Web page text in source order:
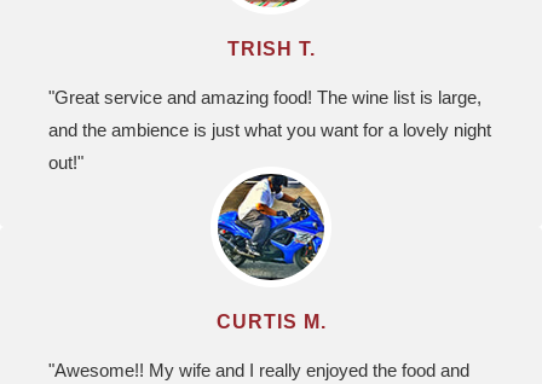
TRISH T.
"Great service and amazing food! The wine list is large,
and the ambience is just what you want for a lovely night
out!"
CURTIS M.
"Awesome!! My wife and I really enjoyed the food and